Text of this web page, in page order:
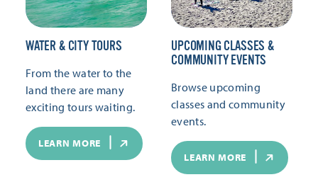
WATER & CITY TOURS
From the water to the
land there are many
exciting tours waiting.
LEARN MORE
UPCOMING CLASSES &
COMMUNITY EVENTS
Browse upcoming
classes and community
events.
LEARN MORE